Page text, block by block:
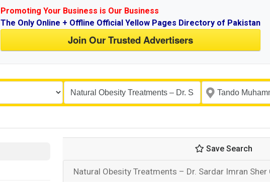
Promoting Your Business is Our Business
The Only Online + Offline Official Yellow Pages Directory of Pakistan
Join Our Trusted Advertisers
Save Search
Natural Obesity Treatments – Dr. Sardar Imran Sher